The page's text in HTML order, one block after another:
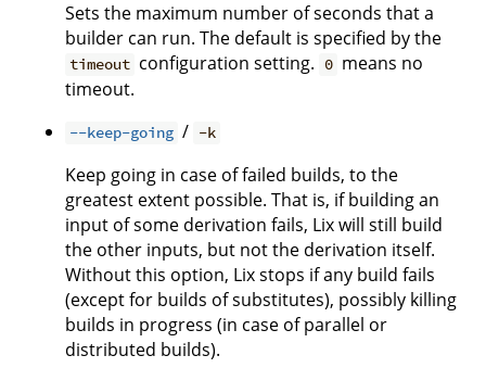
Sets the maximum number of seconds that a
builder can run. The default is specified by the
timeout configuration setting. 0 means no
timeout.
--keep-going / -k
Keep going in case of failed builds, to the
greatest extent possible. That is, if building an
input of some derivation fails, Lix will still build
the other inputs, but not the derivation itself.
Without this option, Lix stops if any build fails
(except for builds of substitutes), possibly killing
builds in progress (in case of parallel or
distributed builds).